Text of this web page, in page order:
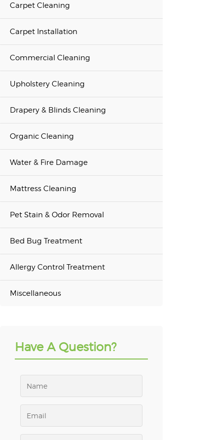
Carpet Cleaning
Carpet Installation
Commercial Cleaning
Upholstery Cleaning
Drapery & Blinds Cleaning
Organic Cleaning
Water & Fire Damage
Mattress Cleaning
Pet Stain & Odor Removal
Bed Bug Treatment
Allergy Control Treatment
Miscellaneous
Have A Question?